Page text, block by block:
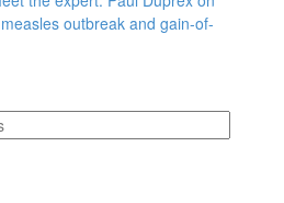
outbreak and gain-of-